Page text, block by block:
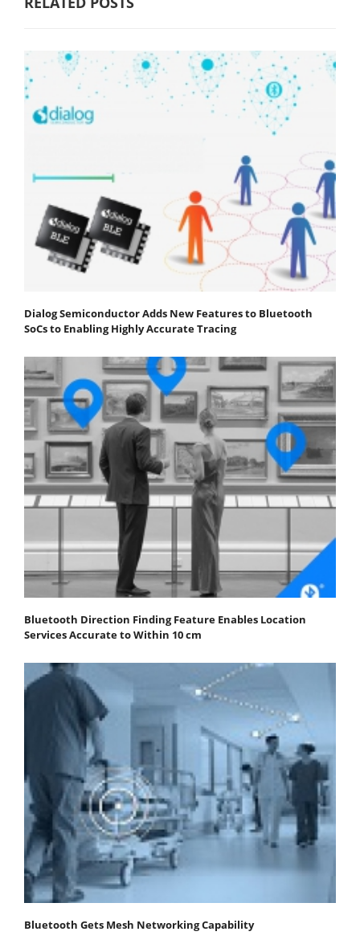
Dialog Semiconductor Adds New Features to Bluetooth
SoCs to Enabling Highly Accurate Tracing
Bluetooth Direction Finding Feature Enables Location
Services Accurate to Within 10 cm
Bluetooth Gets Mesh Networking Capability